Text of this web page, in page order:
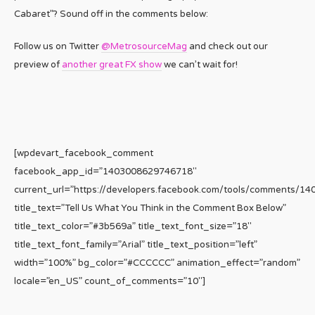
Cabaret”? Sound off in the comments below:
Follow us on Twitter@MetrosourceMag and check out our
preview of another great FX showwe can’t wait for!
[wpdevart_facebook_comment
facebook_app_id=”1403008629746718″
current_url=”https://developers.facebook.com/tools/comments/
title_text=”Tell Us What You Think in the Comment Box Below”
title_text_color=”#3b569a” title_text_font_size=”18″
title_text_font_family=”Arial” title_text_position=”left”
width=”100%” bg_color=”#CCCCCC” animation_effect=”random”
locale=”en_US” count_of_comments=”10″]